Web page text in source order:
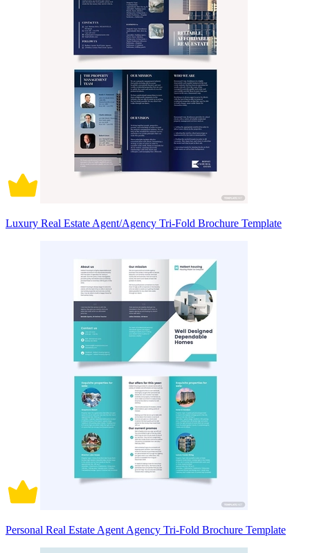
Luxury Real Estate Agent/Agency Tri-Fold Brochure Template
Personal Real Estate Agent Agency Tri-Fold Brochure Template